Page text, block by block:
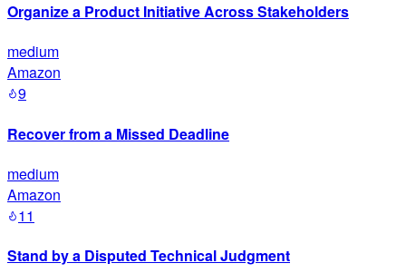
Organize a Product Initiative Across Stakeholders
medium
Amazon
9
Recover from a Missed Deadline
medium
Amazon
11
Stand by a Disputed Technical Judgment